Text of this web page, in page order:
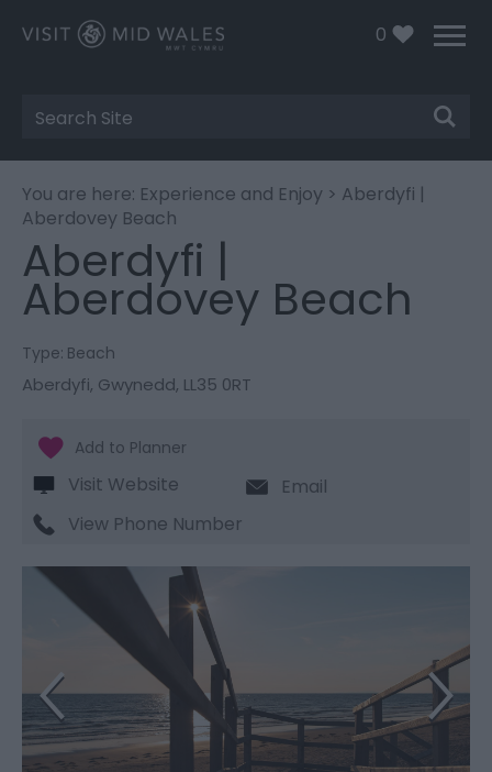
0
Site
Search
You are here: Experience and Enjoy > Aberdyfi |
Aberdovey Beach
Aberdyfi |
Aberdovey Beach
Type: Beach
Aberdyfi, Gwynedd, LL35 0RT
Visit Website
Email
View Phone Number